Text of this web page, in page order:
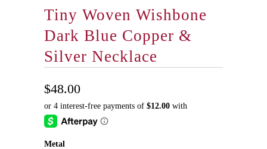
Tiny Woven Wishbone
Dark Blue Copper &
Silver Necklace
$48.00
Metal